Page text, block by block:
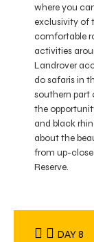
where you
exclusivity of
comfortable
activities
Landrover
do safaris in
southern part
the
and black
about the
from up-
Reserve.
DAY 8